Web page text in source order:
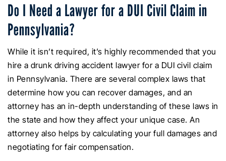
Do I Need a Lawyer for a DUI Civil Claim in
Pennsylvania?
While it isn’t required, it’s highly recommended that you
hire a drunk driving accident lawyer for a DUI civil claim
in Pennsylvania. There are several complex laws that
determine how you can recover damages, and an
attorney has an in-depth understanding of these laws in
the state and how they affect your unique case. An
attorney also helps by calculating your full damages and
negotiating for fair compensation.